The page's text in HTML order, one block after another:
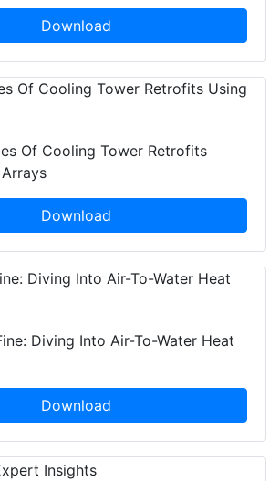
Download
Of Cooling Tower Retrofits
Download
Diving Into Air-To-Water Heat
Download